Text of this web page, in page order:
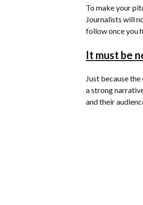
To make your
Journalists will
follow once you
It must be
Just because
a strong
and their